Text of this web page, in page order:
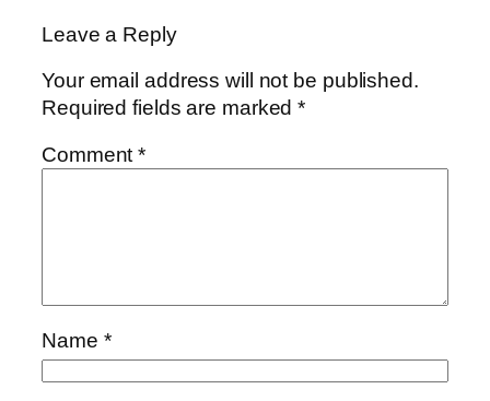
Leave a Reply
Your email address will not be published.
Required fields are marked*
Comment*
Name *